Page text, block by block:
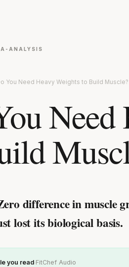
ANALYSIS
You Need Heavy Weights to Build
Need
difference in muscle
lost its biological basis.
you read·FitChef Audio